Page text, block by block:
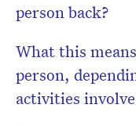
person back?
What this
person,
activities